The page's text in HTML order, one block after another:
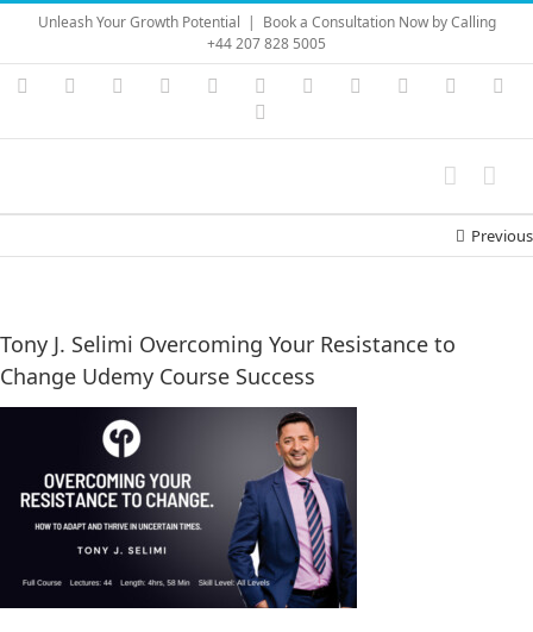
Skip
content
Unleash Your Growth Potential | Book a Consultation Now by Calling
+44 207 828 5005
Instagram
YouTubeFacebook LinkedIn Vimeo Skype PayPal
Previous
Tony J. Selimi Overcoming Your Resistance to
Change Udemy Course Success